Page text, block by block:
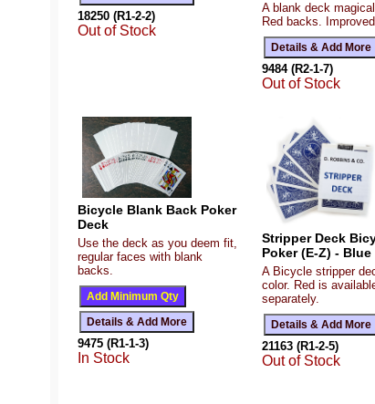
18250 (R1-2-2)
Out of Stock
A blank deck
Red backs.
9484 (R2-1-7)
Out of Stock
Bicycle Blank Back Poker
Deck
Use the deck as you deem fit,
regular faces with blank
backs.
9475 (R1-1-3)
In Stock
Stripper Deck
Poker (E-Z) - Blue
A Bicycle stripper
color. Red is
separately.
21163 (R1-2-5)
Out of Stock